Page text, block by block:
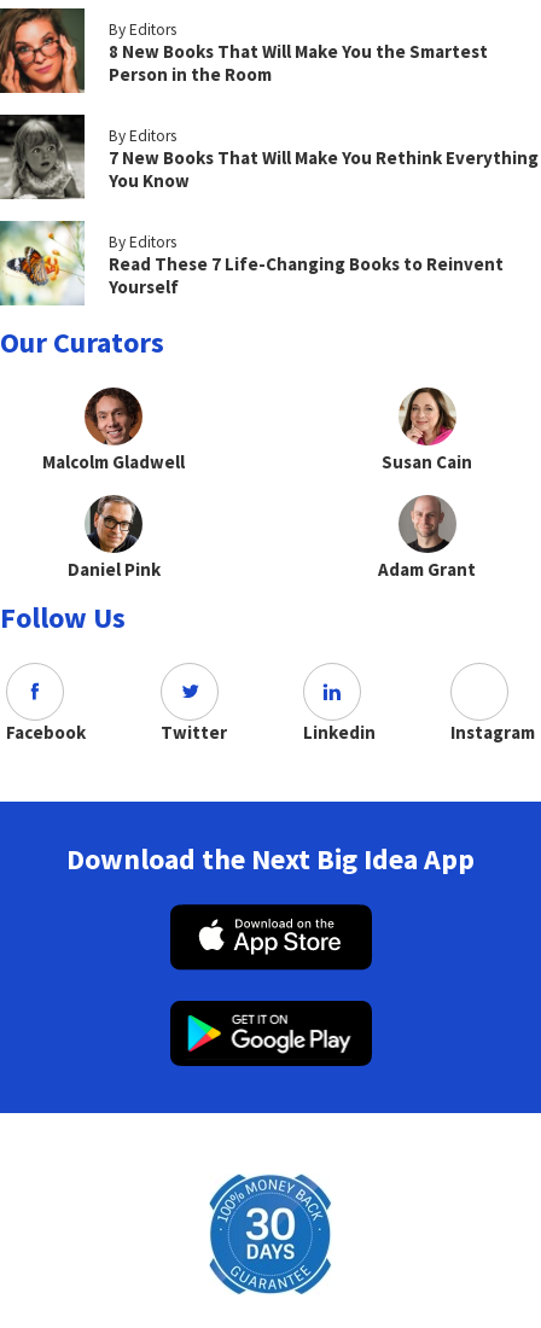
By Editors
8 New Books That Will Make You the Smartest
Person in the Room
By Editors
7 New Books That Will Make You Rethink Everything
You Know
By Editors
Read These 7 Life-Changing Books to Reinvent
Yourself
Our Curators
Malcolm Gladwell Susan Cain
Daniel Pink Adam Grant
Follow Us
Facebook Twitter Linkedin Instagram
Download the Next Big Idea App